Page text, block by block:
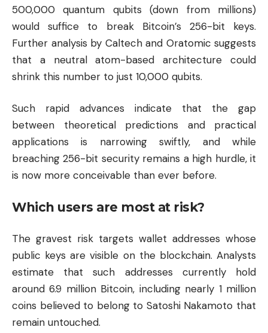
500,000 quantum qubits (down from millions)
would suffice to break Bitcoin’s 256-bit keys.
Further analysis by Caltech and Oratomic suggests
that a neutral atom-based architecture could
shrink this number to just 10,000 qubits.
Such rapid advances indicate that the gap
between theoretical predictions and practical
applications is narrowing swiftly, and while
breaching 256-bit security remains a high hurdle, it
is now more conceivable than ever before.
Which users are most at risk?
The gravest risk targets wallet addresses whose
public keys are visible on the blockchain. Analysts
estimate that such addresses currently hold
around 6.9 million Bitcoin, including nearly 1 million
coins believed to belong to Satoshi Nakamoto that
remain untouched.